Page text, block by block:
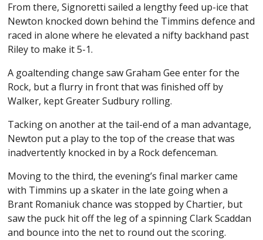
From there, Signoretti sailed a lengthy feed up-ice that
Newton knocked down behind the Timmins defence and
raced in alone where he elevated a nifty backhand past
Riley to make it 5-1.
A goaltending change saw Graham Gee enter for the
Rock, but a flurry in front that was finished off by
Walker, kept Greater Sudbury rolling.
Tacking on another at the tail-end of a man advantage,
Newton put a play to the top of the crease that was
inadvertently knocked in by a Rock defenceman.
Moving to the third, the evening’s final marker came
with Timmins up a skater in the late going when a
Brant Romaniuk chance was stopped by Chartier, but
saw the puck hit off the leg of a spinning Clark Scaddan
and bounce into the net to round out the scoring.